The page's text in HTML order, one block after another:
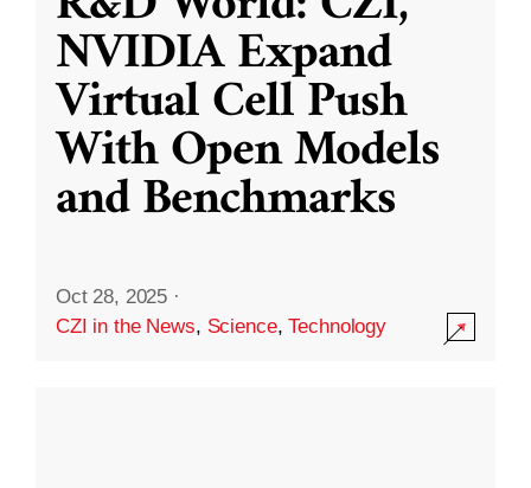
NVIDIA Expand
Virtual Cell Push
With Open Models
and Benchmarks
Oct 28, 2025 ·
CZI in the News, Science,Technology